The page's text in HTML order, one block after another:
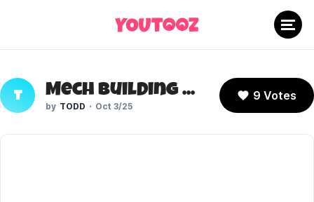
T Mech Building Kson
TODD Oct 3/25
9 Votes